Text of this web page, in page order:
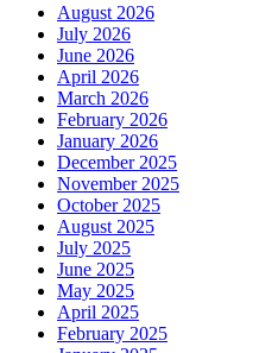
August 2026
July 2026
June 2026
April 2026
March 2026
February 2026
January 2026
December 2025
November 2025
October 2025
August 2025
July 2025
June 2025
May 2025
April 2025
February 2025